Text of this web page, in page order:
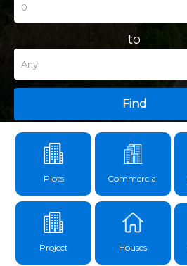
to
Find
Plots Commercial
Project Houses